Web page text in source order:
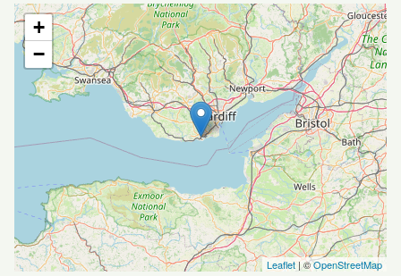
+
−
Leaflet| ©OpenStreetMap